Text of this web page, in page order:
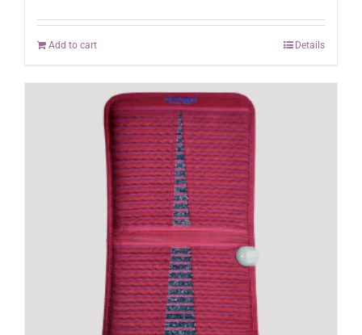
Add to cart Details